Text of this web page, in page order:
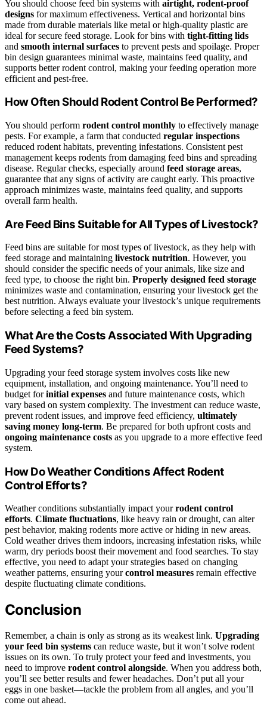
You should choose feed bin systems with airtight, rodent-proof
designs for maximum effectiveness. Vertical and horizontal bins
made from durable materials like metal or high-quality plastic are
ideal for secure feed storage. Look for bins with tight-fitting lids
and smooth internal surfaces to prevent pests and spoilage. Proper
bin design guarantees minimal waste, maintains feed quality, and
supports better rodent control, making your feeding operation more
efficient and pest-free.
How Often Should Rodent Control Be Performed?
You should perform rodent control monthly to effectively manage
pests. For example, a farm that conducted regular inspections
reduced rodent habitats, preventing infestations. Consistent pest
management keeps rodents from damaging feed bins and spreading
disease. Regular checks, especially around feed storage areas,
guarantee that any signs of activity are caught early. This proactive
approach minimizes waste, maintains feed quality, and supports
overall farm health.
Are Feed Bins Suitable for All Types of Livestock?
Feed bins are suitable for most types of livestock, as they help with
feed storage and maintaining livestock nutrition. However, you
should consider the specific needs of your animals, like size and
feed type, to choose the right bin. Properly designed feed storage
minimizes waste and contamination, ensuring your livestock get the
best nutrition. Always evaluate your livestock’s unique requirements
before selecting a feed bin system.
What Are the Costs Associated With Upgrading
Feed Systems?
Upgrading your feed storage system involves costs like new
equipment, installation, and ongoing maintenance. You’ll need to
budget forinitial expenses and future maintenance costs, which
vary based on system complexity. The investment can reduce waste,
prevent rodent issues, and improve feed efficiency, ultimately
saving money long-term. Be prepared for both upfront costs and
ongoing maintenance costs as you upgrade to a more effective feed
system.
How Do Weather Conditions Affect Rodent
Control Efforts?
Weather conditions substantially impact yourrodent control
efforts. Climate fluctuations, like heavy rain or drought, can alter
pest behavior, making rodents more active or hiding in new areas.
Cold weather drives them indoors, increasing infestation risks, while
warm, dry periods boost their movement and food searches. To stay
effective, you need to adapt your strategies based on changing
weather patterns, ensuring yourcontrol measures remain effective
despite fluctuating climate conditions.
Conclusion
Remember, a chain is only as strong as its weakest link. Upgrading
your feed bin systems can reduce waste, but it won’t solve rodent
issues on its own. To truly protect your feed and investments, you
need to improve rodent control alongside. When you address both,
you’ll see better results and fewer headaches. Don’t put all your
eggs in one basket—tackle the problem from all angles, and you’ll
come out ahead.